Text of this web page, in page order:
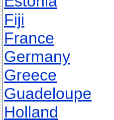
Fiji
France
Germany
Greece
Guadeloupe
Holland